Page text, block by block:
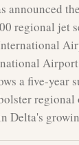
announced
regional jet
a five-year
regional
Delta's